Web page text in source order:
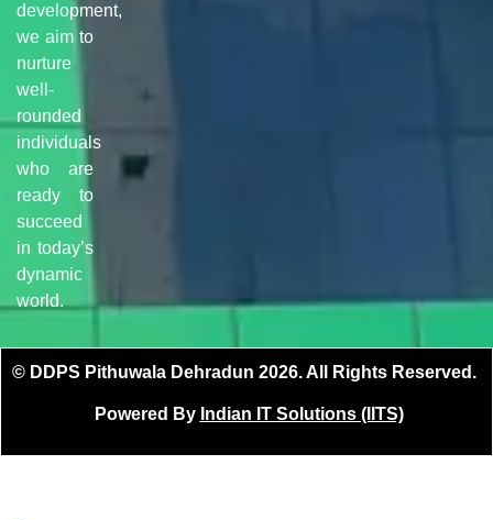
development,
we aim to
nurture
well-
rounded
individuals
who are
ready to
succeed
in today’s
dynamic
world.
© DDPS Pithuwala Dehradun 2026. All Rights Reserved.
Powered By Indian IT Solutions (IITS)